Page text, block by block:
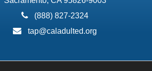
phone:
(888) 827-2324
email:
tap@caladulted.org